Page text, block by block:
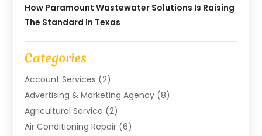
How Paramount Wastewater Solutions Is Raising
The Standard In Texas
Categories
Account Services (2)
Advertising & Marketing Agency (8)
Agricultural Service (2)
Air Conditioning Repair (6)